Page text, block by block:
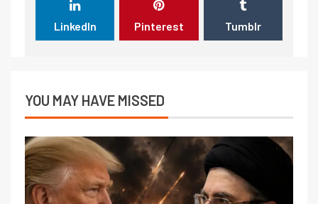
LinkedIn Pinterest Tumblr
YOU MAY HAVE MISSED